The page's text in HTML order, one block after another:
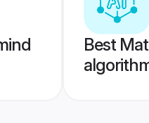
Best